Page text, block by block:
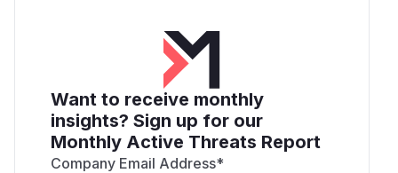
Want to receive monthly
insights? Sign up for our
Monthly Active Threats Report
Company Email Address*